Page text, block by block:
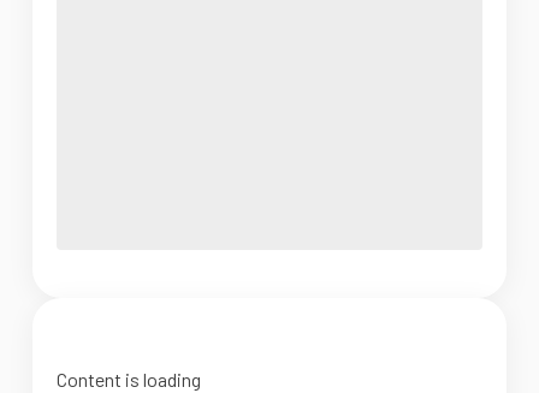
Content is loading